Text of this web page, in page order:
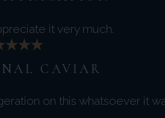
it very much.
CAVIAR
on this whatsoever it